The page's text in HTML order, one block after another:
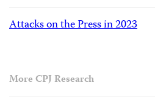
Attacks on the Press in 2023
More CPJ Research